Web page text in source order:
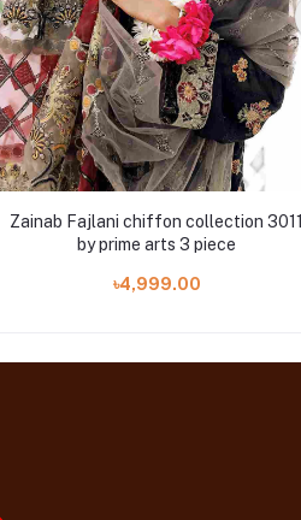
Zainab Fajlani chiffon collection 3011
by prime arts 3 piece
৳4,999.00